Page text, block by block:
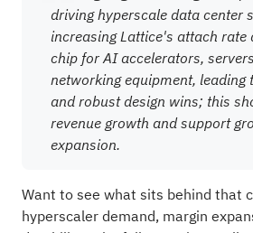
driving hyperscale data center
increasing Lattice's attach rate
chip for AI accelerators,
networking equipment, leading
and robust design wins; this
revenue growth and support
expansion.
Want to see what sits behind that
hyperscaler demand, margin